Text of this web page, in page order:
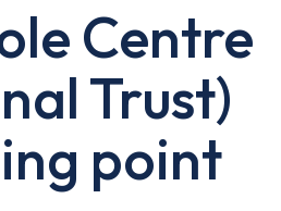
Centre
Trust)
point